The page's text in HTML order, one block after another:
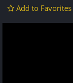
Add to Favorites